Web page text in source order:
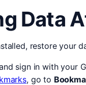
Data
restore your
sign in with your
, go to